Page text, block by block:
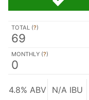
TOTAL (?)
69
MONTHLY (?)
0
4.8% ABV N/A IBU